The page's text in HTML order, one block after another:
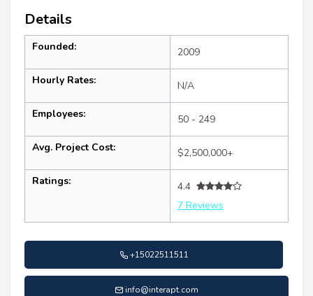
Details
Founded: 2009
Hourly Rates: N/A
Employees: 50 - 249
Avg. Project Cost: $2,500,000+
Ratings:
4.4
7 Reviews
+15022511511
info@interapt.com